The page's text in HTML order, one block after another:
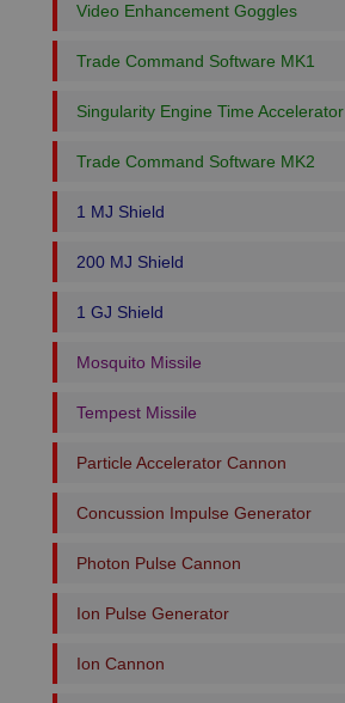
Video Enhancement Goggles
Trade Command Software MK1
Singularity Engine Time Accelerator
Trade Command Software MK2
1 MJ Shield
200 MJ Shield
1 GJ Shield
Mosquito Missile
Tempest Missile
Particle Accelerator Cannon
Concussion Impulse Generator
Photon Pulse Cannon
Ion Pulse Generator
Ion Cannon